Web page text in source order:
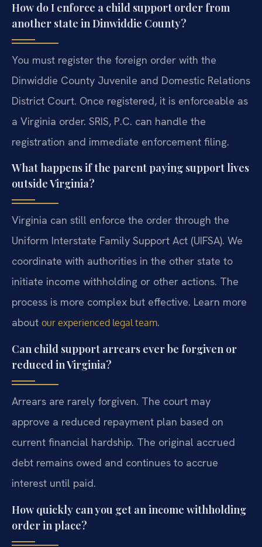
How do I enforce a child support order from
another state in Dinwiddie County?
You must register the foreign order with the
Dinwiddie County Juvenile and Domestic Relations
District Court. Once registered, it is enforceable as
a Virginia order. SRIS, P.C. can handle the
registration and immediate enforcement filing.
What happens if the parent paying support lives
outside Virginia?
Virginia can still enforce the order through the
Uniform Interstate Family Support Act (UIFSA). We
coordinate with authorities in the other state to
initiate income withholding or other actions. The
process is more complex but effective. Learn more
about our experienced legal team.
Can child support arrears ever be forgiven or
reduced in Virginia?
Arrears are rarely forgiven. The court may
approve a reduced repayment plan based on
current financial hardship. The original accrued
debt remains owed and continues to accrue
interest until paid.
How quickly can you get an income withholding
order in place?